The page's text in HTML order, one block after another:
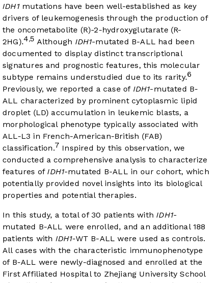
IDH1mutations have been well-established as key
drivers of leukemogenesis through the production of
the oncometabolite (R)-2-hydroxyglutarate (R-
2HG).4,5 Although IDH1-mutated B-ALL had been
documented to display distinct transcriptional
signatures and prognostic features, this molecular
subtype remains understudied due to its rarity.6
Previously, we reported a case of IDH1-mutated B-
ALL characterized by prominent cytoplasmic lipid
droplet (LD) accumulation in leukemic blasts, a
morphological phenotype typically associated with
ALL-L3 in French-American-British (FAB)
classification.7 Inspired by this observation, we
conducted a comprehensive analysis to characterize
features ofIDH1-mutated B-ALL in our cohort, which
potentially provided novel insights into its biological
properties and potential therapies.
In this study, a total of 30 patients withIDH1-
mutated B-ALL were enrolled, and an additional 188
patients with IDH1-WT B-ALL were used as controls.
All cases with the characteristic immunophenotype
of B-ALL were newly-diagnosed and enrolled at the
First Affiliated Hospital to Zhejiang University School